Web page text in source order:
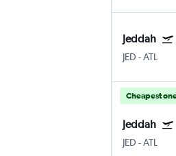
Jeddah
JED -ATL
Cheapest
Jeddah
JED -ATL